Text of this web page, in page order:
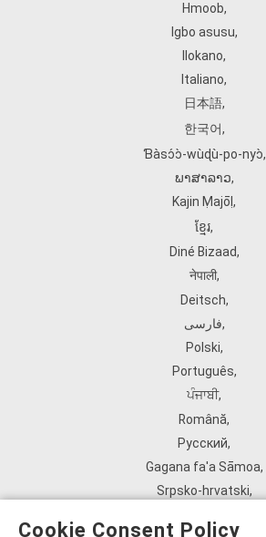
Hmoob,
Igbo asusu,
Ilokano,
Italiano,
日本語,
한국어,
Ɓàsɔ́ɔ̀‑wùɖù‑po‑nyɔ̀,
ພາສາລາວ,
Kajin Ṃajōḷ ,
ខ្មែរ,
Diné Bizaad,
नेपाली,
Deitsch,
فارسی,
Polski,
Português,
ਪੰਜਾਬੀ,
Română,
Русский,
Gagana fa'a Sāmoa,
Srpsko‑hrvatski,
Cookie Consent Policy